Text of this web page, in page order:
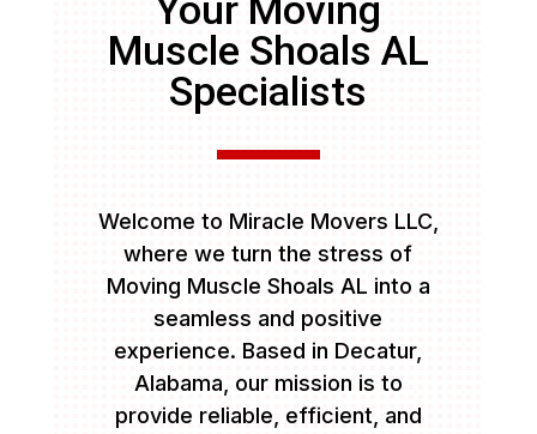
Your Moving
Muscle Shoals AL
Specialists
Welcome to Miracle Movers LLC,
where we turn the stress of
Moving Muscle Shoals AL into a
seamless and positive
experience. Based in Decatur,
Alabama, our mission is to
provide reliable, efficient, and